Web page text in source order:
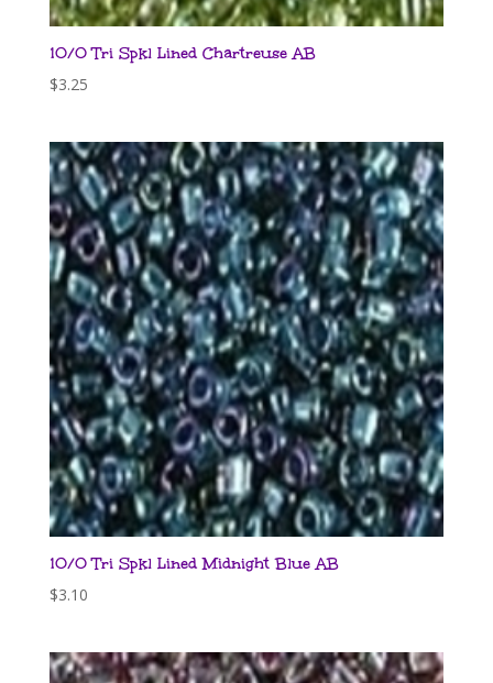
10/0 Tri Spkl Lined Chartreuse AB
$3.25
10/0 Tri Spkl Lined Midnight Blue AB
$3.10